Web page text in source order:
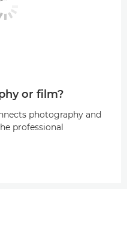
or film?
photography and
professional